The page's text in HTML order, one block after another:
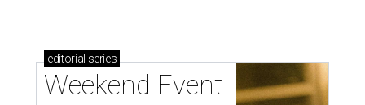
editorial series
Weekend Event